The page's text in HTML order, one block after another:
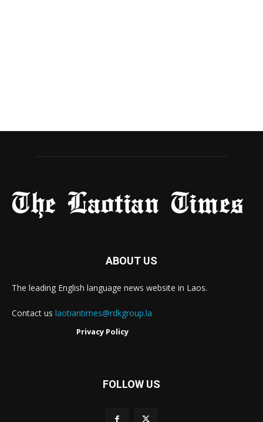
ABOUT US
The leading English language news website in Laos.
Contact us laotiantimes@rdkgroup.la
Privacy Policy
FOLLOW US